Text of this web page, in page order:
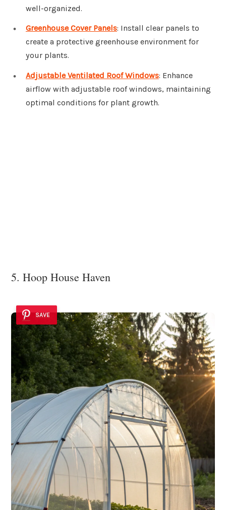
well-organized.
Greenhouse Cover Panels: Install clear panels to
create a protective greenhouse environment for
your plants.
Adjustable Ventilated Roof Windows: Enhance
airflow with adjustable roof windows, maintaining
optimal conditions for plant growth.
5. Hoop House Haven
SAVE